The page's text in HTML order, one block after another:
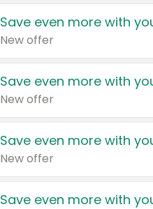
Save even more with
New offer
Save even more with
New offer
Save even more with
New offer
Save even more with